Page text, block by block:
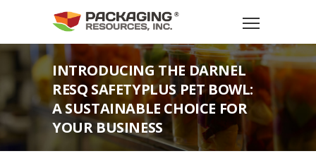
INTRODUCING THE DARNEL
RESQ SAFETYPLUS PET BOWL:
A SUSTAINABLE CHOICE FOR
YOUR BUSINESS